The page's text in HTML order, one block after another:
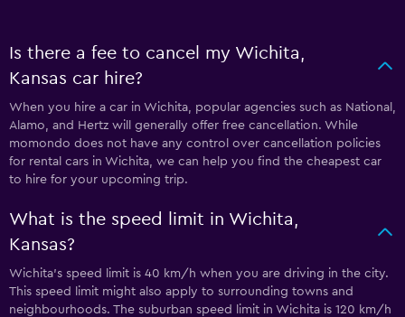
Is there a fee to cancel my Wichita,
Kansas car hire?
When you hire a car in Wichita, popular agencies such as National,
Alamo, and Hertz will generally offer free cancellation. While
momondo does not have any control over cancellation policies
for rental cars in Wichita, we can help you find the cheapest car
to hire for your upcoming trip.
What is the speed limit in Wichita,
Kansas?
Wichita’s speed limit is 40 km/h when you are driving in the city.
This speed limit might also apply to surrounding towns and
neighbourhoods. The suburban speed limit in Wichita is 120 km/h